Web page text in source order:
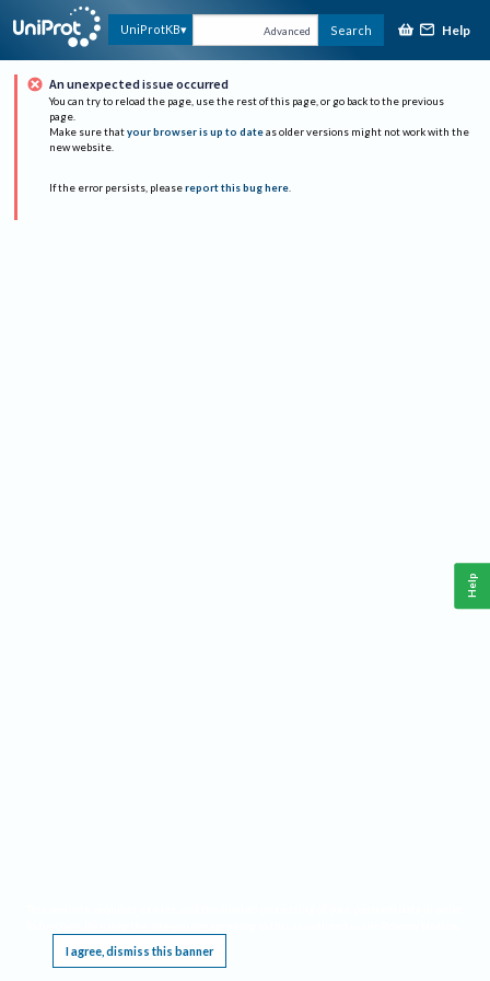
UniProtKB Advanced Search Help
An unexpected issue occurred
You can try to reload the page, use the rest of this page, or go back to the previous
page.
Make sure that your browser is up to date as older versions might not work with the
new website.
If the error persists, please report this bug here.
I agree, dismiss this banner
Help